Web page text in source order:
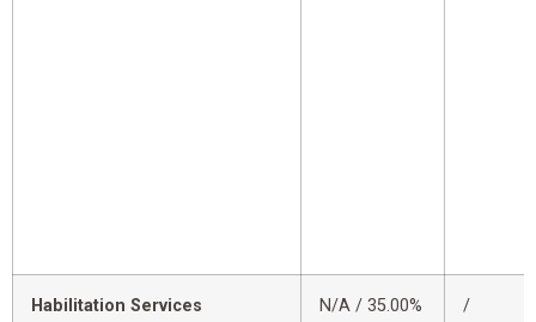
Habilitation Services
N/A / 35.00%
/